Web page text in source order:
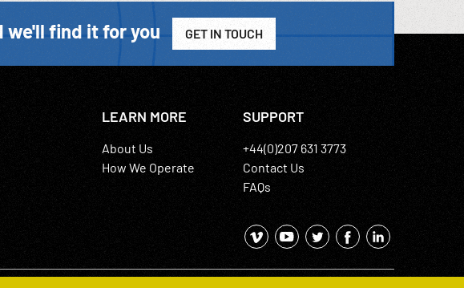
we'll find it for you GET IN TOUCH
LEARN MORE
About Us
How We Operate
SUPPORT
+44(0)207 631 3773
Contact Us
FAQs